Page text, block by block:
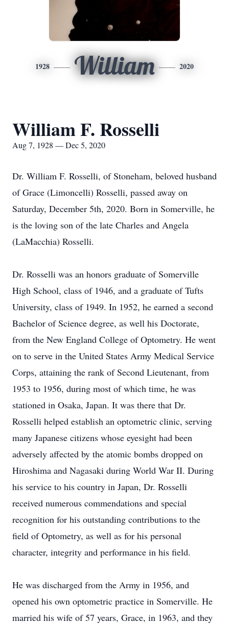
1928 William 2020
William F. Rosselli
Aug 7, 1928 — Dec 5, 2020
Dr. William F. Rosselli, of Stoneham, beloved husband
of Grace (Limoncelli) Rosselli, passed away on
Saturday, December 5th, 2020. Born in Somerville, he
is the loving son of the late Charles and Angela
(LaMacchia) Rosselli.
Dr. Rosselli was an honors graduate of Somerville
High School, class of 1946, and a graduate of Tufts
University, class of 1949. In 1952, he earned a second
Bachelor of Science degree, as well his Doctorate,
from the New England College of Optometry. He went
on to serve in the United States Army Medical Service
Corps, attaining the rank of Second Lieutenant, from
1953 to 1956, during most of which time, he was
stationed in Osaka, Japan. It was there that Dr.
Rosselli helped establish an optometric clinic, serving
many Japanese citizens whose eyesight had been
adversely affected by the atomic bombs dropped on
Hiroshima and Nagasaki during World War II. During
his service to his country in Japan, Dr. Rosselli
received numerous commendations and special
recognition for his outstanding contributions to the
field of Optometry, as well as for his personal
character, integrity and performance in his field.
He was discharged from the Army in 1956, and
opened his own optometric practice in Somerville. He
married his wife of 57 years, Grace, in 1963, and they